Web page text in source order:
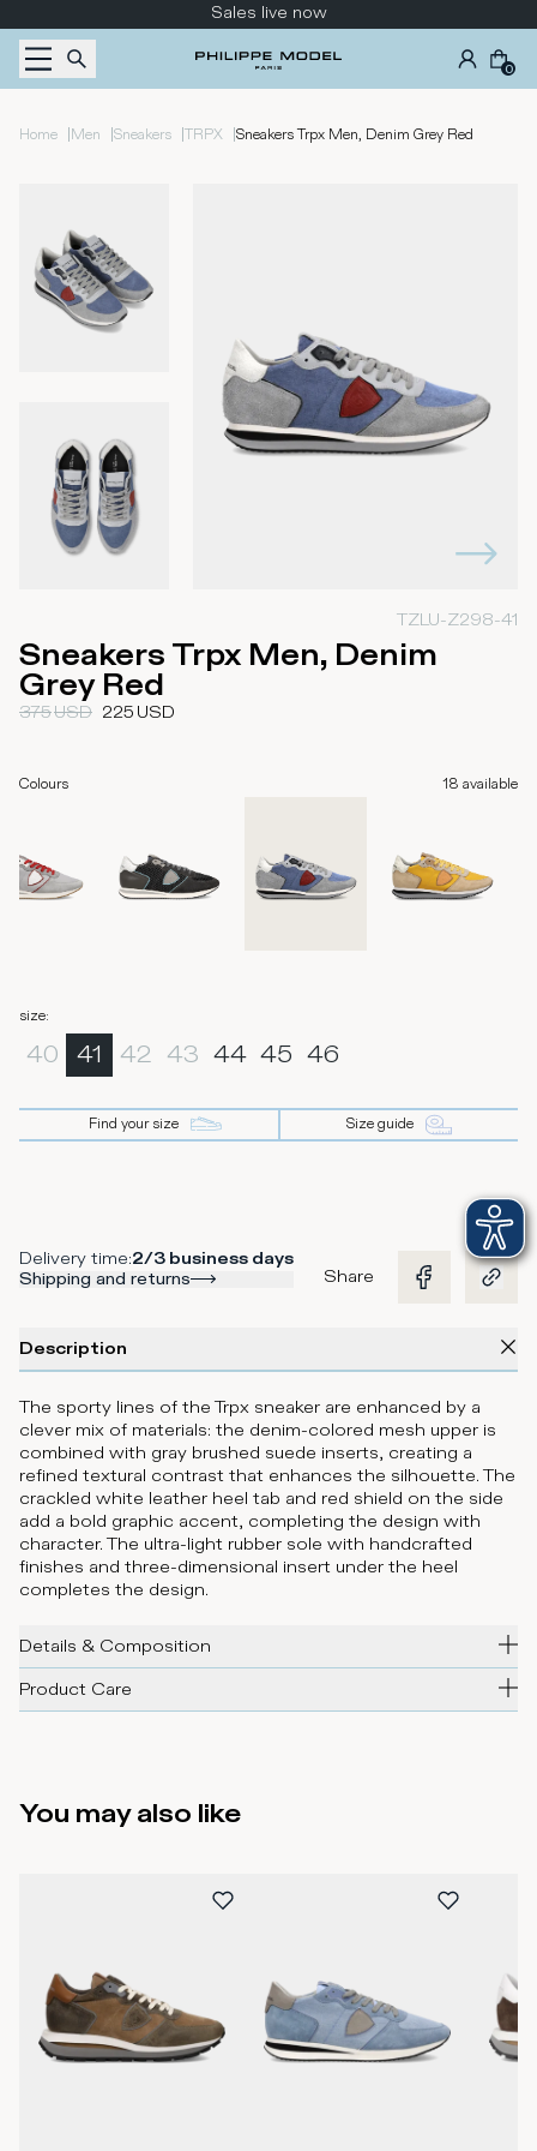
Sales live now
0
Home |Men |Sneakers |TRPX |Sneakers Trpx Men, Denim Grey Red
TZLU-Z298-41
Sneakers Trpx Men, Denim
Grey Red
375USD 225 USD
Colours 18 available
size:
40 41 42 43 44 45 46
Find your size Size guide
Delivery time:2/3 business days
Shipping and returns
Share
Description
The sporty lines of the Trpx sneaker are enhanced by a
clever mix of materials: the denim-colored mesh upper is
combined with gray brushed suede inserts, creating a
refined textural contrast that enhances the silhouette. The
crackled white leather heel tab and red shield on the side
add a bold graphic accent, completing the design with
character. The ultra-light rubber sole with handcrafted
finishes and three-dimensional insert under the heel
completes the design.
Details & Composition
Product Care
You may also like